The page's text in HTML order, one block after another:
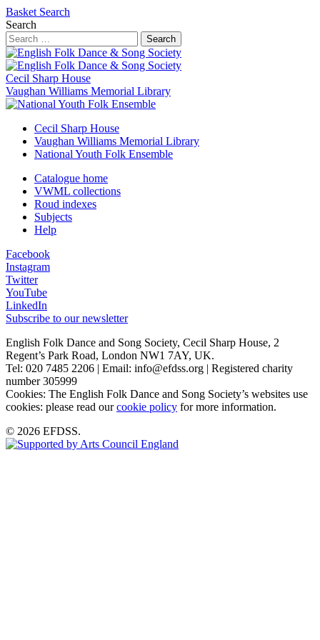
Basket Search
Search
Search
Cecil Sharp House
Vaughan Williams Memorial Library
Cecil Sharp House
Vaughan Williams Memorial Library
National Youth Folk Ensemble
Catalogue home
VWML collections
Roud indexes
Subjects
Help
Facebook
Instagram
Twitter
YouTube
LinkedIn
Subscribe to our newsletter
English Folk Dance and Song Society, Cecil Sharp House, 2
Regent’s Park Road, London NW1 7AY, UK.
Tel: 020 7485 2206 | Email: info@efdss.org | Registered charity
number 305999
Cookies: The English Folk Dance and Song Society’s websites use
cookies: please read ourcookie policy for more information.
© 2026 EFDSS.